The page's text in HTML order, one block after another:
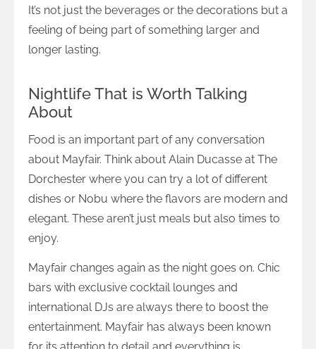
It’s not just the beverages or the decorations but a
feeling of being part of something larger and
longer lasting.
Nightlife That is Worth Talking
About
Food is an important part of any conversation
about Mayfair. Think about Alain Ducasse at The
Dorchester where you can try a lot of different
dishes or Nobu where the flavors are modern and
elegant. These aren’t just meals but also times to
enjoy.
Mayfair changes again as the night goes on. Chic
bars with exclusive cocktail lounges and
international DJs are always there to boost the
entertainment. Mayfair has always been known